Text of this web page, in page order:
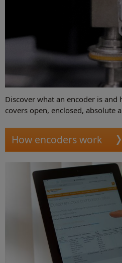
Discover what an encoder is
covers open, enclosed, absolute
How encoders work